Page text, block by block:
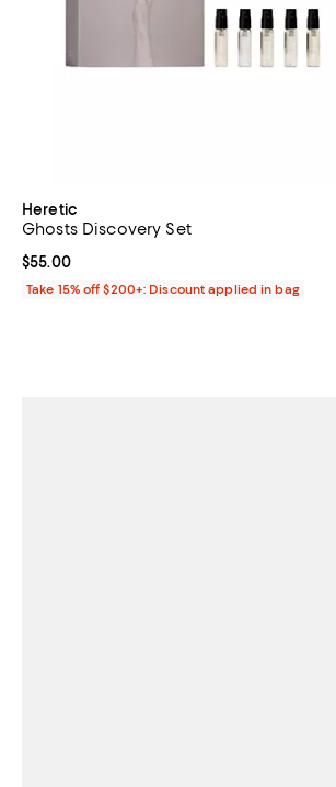
Heretic
Ghosts Discovery Set
Current price $55.00; ;
$55.00
Take 15% off $200+: Discount applied in bag